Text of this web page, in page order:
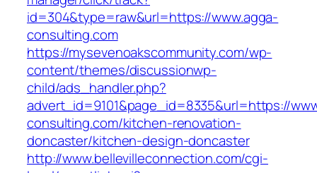
id=304&type=raw&url=https://www.agga-
consulting.com
https://mysevenoakscommunity.com/wp-
content/themes/discussionwp-
child/ads_handler.php?
advert_id=9101&page_id=8335&url=https://
consulting.com/kitchen-renovation-
doncaster/kitchen-design-doncaster
http://www.bellevilleconnection.com/cgi-